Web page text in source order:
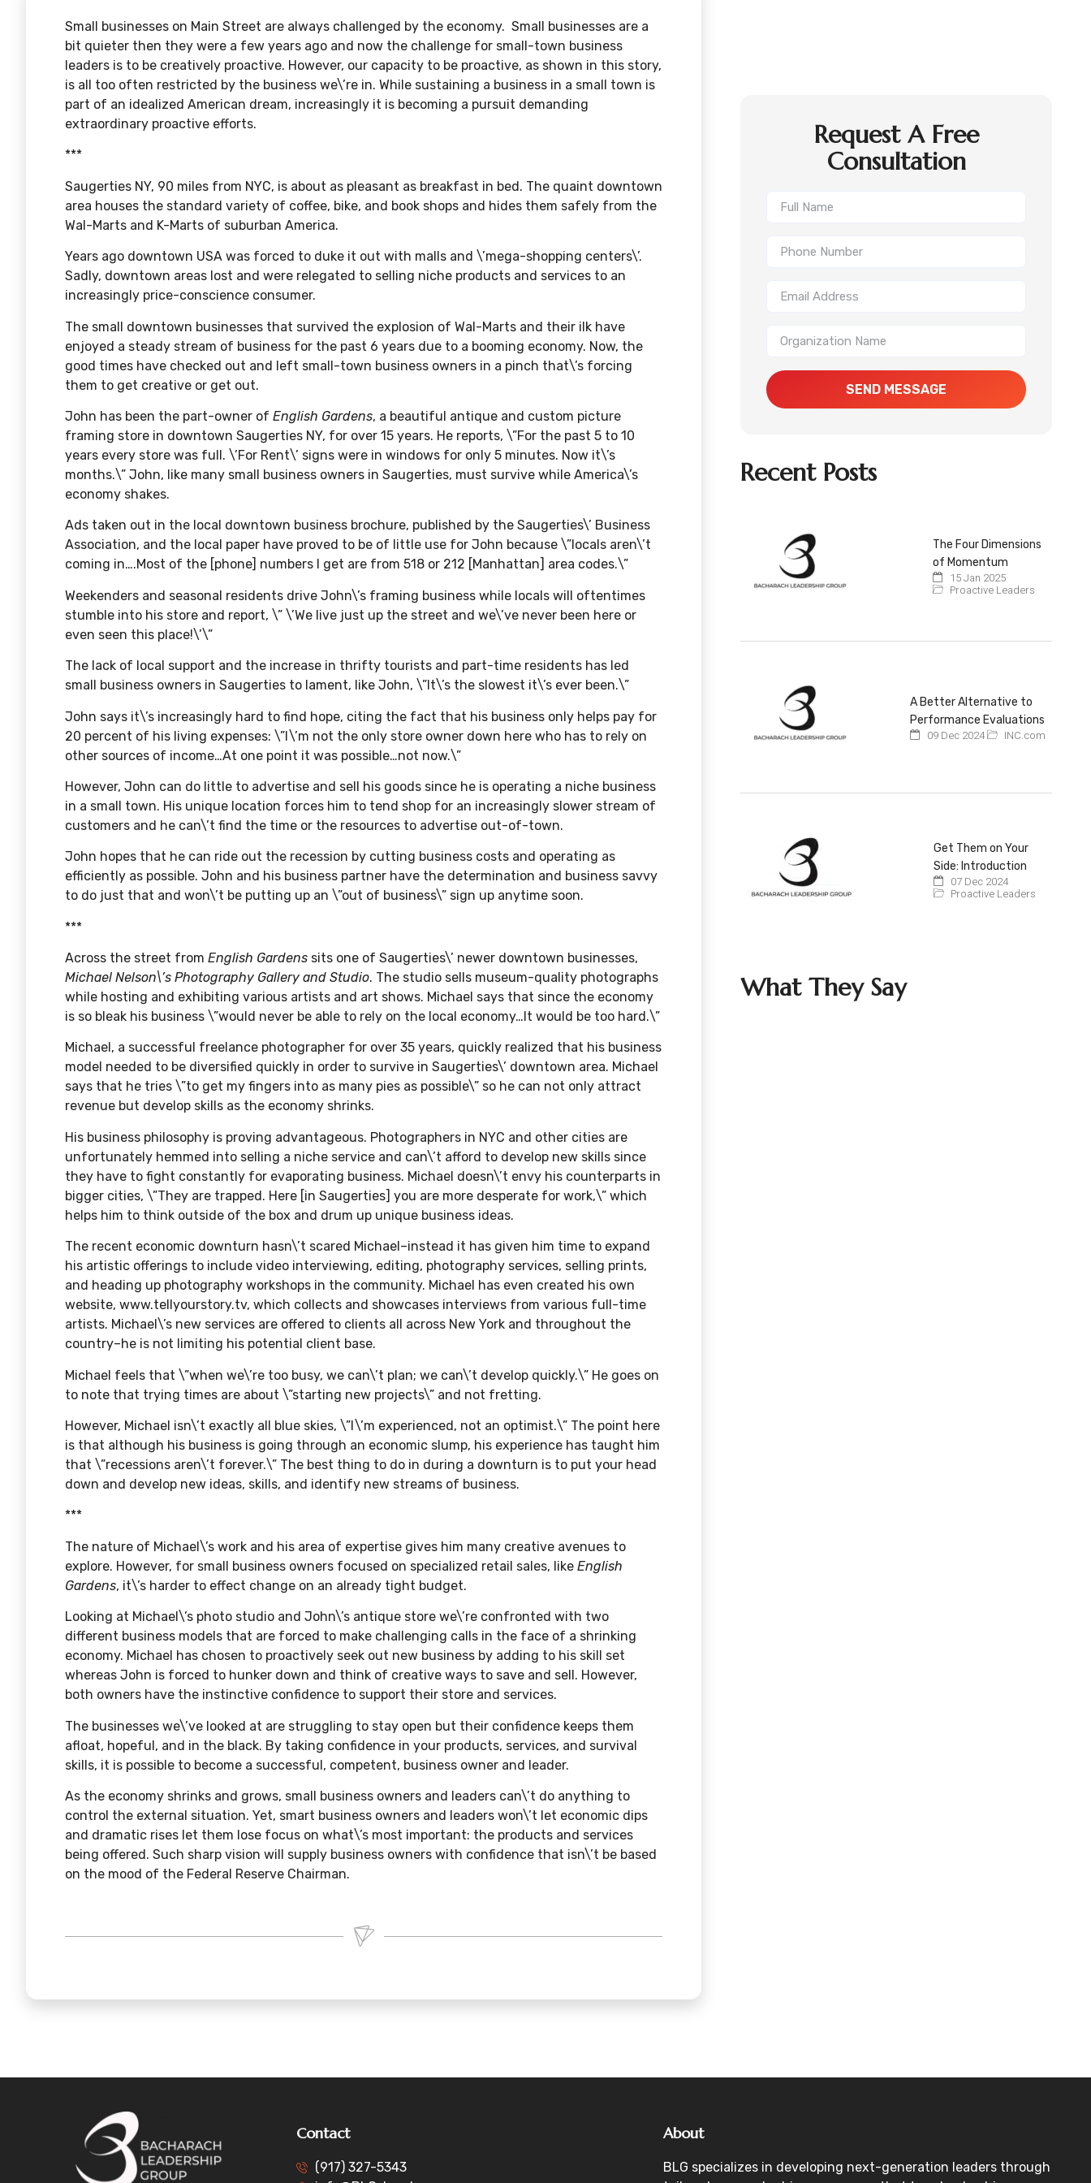
Small businesses on Main Street are always challenged by the economy. Small businesses are a
bit quieter then they were a few years ago and now the challenge for small-town business
leaders is to be creatively proactive. However, our capacity to be proactive, as shown in this story,
is all too often restricted by the business we\’re in. While sustaining a business in a small town is
part of an idealized American dream, increasingly it is becoming a pursuit demanding
extraordinary proactive efforts.
***
Saugerties NY, 90 miles from NYC, is about as pleasant as breakfast in bed. The quaint downtown
area houses the standard variety of coffee, bike, and book shops and hides them safely from the
Wal-Marts and K-Marts of suburban America.
Years ago downtown USA was forced to duke it out with malls and \’mega-shopping centers\’.
Sadly, downtown areas lost and were relegated to selling niche products and services to an
increasingly price-conscience consumer.
The small downtown businesses that survived the explosion of Wal-Marts and their ilk have
enjoyed a steady stream of business for the past 6 years due to a booming economy. Now, the
good times have checked out and left small-town business owners in a pinch that\’s forcing
them to get creative or get out.
John has been the part-owner of English Gardens, a beautiful antique and custom picture
framing store in downtown Saugerties NY, for over 15 years. He reports, \”For the past 5 to 10
years every store was full. \’For Rent\’ signs were in windows for only 5 minutes. Now it\’s
months.\” John, like many small business owners in Saugerties, must survive while America\’s
economy shakes.
Ads taken out in the local downtown business brochure, published by the Saugerties\’ Business
Association, and the local paper have proved to be of little use for John because \”locals aren\’t
coming in….Most of the [phone] numbers I get are from 518 or 212 [Manhattan] area codes.\”
Weekenders and seasonal residents drive John\’s framing business while locals will oftentimes
stumble into his store and report, \” \’We live just up the street and we\’ve never been here or
even seen this place!\’\”
The lack of local support and the increase in thrifty tourists and part-time residents has led
small business owners in Saugerties to lament, like John, \”It\’s the slowest it\’s ever been.\”
John says it\’s increasingly hard to find hope, citing the fact that his business only helps pay for
20 percent of his living expenses: \”I\’m not the only store owner down here who has to rely on
other sources of income…At one point it was possible…not now.\”
However, John can do little to advertise and sell his goods since he is operating a niche business
in a small town. His unique location forces him to tend shop for an increasingly slower stream of
customers and he can\’t find the time or the resources to advertise out-of-town.
John hopes that he can ride out the recession by cutting business costs and operating as
efficiently as possible. John and his business partner have the determination and business savvy
to do just that and won\’t be putting up an \”out of business\” sign up anytime soon.
***
Across the street from English Gardens sits one of Saugerties\’ newer downtown businesses,
Michael Nelson\’s Photography Gallery and Studio. The studio sells museum-quality photographs
while hosting and exhibiting various artists and art shows. Michael says that since the economy
is so bleak his business \”would never be able to rely on the local economy…It would be too hard.\”
Michael, a successful freelance photographer for over 35 years, quickly realized that his business
model needed to be diversified quickly in order to survive in Saugerties\’ downtown area. Michael
says that he tries \”to get my fingers into as many pies as possible\” so he can not only attract
revenue but develop skills as the economy shrinks.
His business philosophy is proving advantageous. Photographers in NYC and other cities are
unfortunately hemmed into selling a niche service and can\’t afford to develop new skills since
they have to fight constantly for evaporating business. Michael doesn\’t envy his counterparts in
bigger cities, \”They are trapped. Here [in Saugerties] you are more desperate for work,\” which
helps him to think outside of the box and drum up unique business ideas.
The recent economic downturn hasn\’t scared Michael–instead it has given him time to expand
his artistic offerings to include video interviewing, editing, photography services, selling prints,
and heading up photography workshops in the community. Michael has even created his own
website, www.tellyourstory.tv, which collects and showcases interviews from various full-time
artists. Michael\’s new services are offered to clients all across New York and throughout the
country–he is not limiting his potential client base.
Michael feels that \”when we\’re too busy, we can\’t plan; we can\’t develop quickly.\” He goes on
to note that trying times are about \”starting new projects\” and not fretting.
However, Michael isn\’t exactly all blue skies, \”I\’m experienced, not an optimist.\” The point here
is that although his business is going through an economic slump, his experience has taught him
that \”recessions aren\’t forever.\” The best thing to do in during a downturn is to put your head
down and develop new ideas, skills, and identify new streams of business.
***
The nature of Michael\’s work and his area of expertise gives him many creative avenues to
explore. However, for small business owners focused on specialized retail sales, like English
Gardens, it\’s harder to effect change on an already tight budget.
Looking at Michael\’s photo studio and John\’s antique store we\’re confronted with two
different business models that are forced to make challenging calls in the face of a shrinking
economy. Michael has chosen to proactively seek out new business by adding to his skill set
whereas John is forced to hunker down and think of creative ways to save and sell. However,
both owners have the instinctive confidence to support their store and services.
The businesses we\’ve looked at are struggling to stay open but their confidence keeps them
afloat, hopeful, and in the black. By taking confidence in your products, services, and survival
skills, it is possible to become a successful, competent, business owner and leader.
As the economy shrinks and grows, small business owners and leaders can\’t do anything to
control the external situation. Yet, smart business owners and leaders won\’t let economic dips
and dramatic rises let them lose focus on what\’s most important: the products and services
being offered. Such sharp vision will supply business owners with confidence that isn\’t be based
on the mood of the Federal Reserve Chairman.
Request A Free
Consultation
SEND MESSAGE
Recent Posts
The Four Dimensions
of Momentum
15 Jan 2025
Proactive Leaders
A Better Alternative to
Performance Evaluations
09 Dec 2024 INC.com
Get Them on Your
Side: Introduction
07 Dec 2024
Proactive Leaders
What They Say
Contact
(917) 327-5343
About
BLG specializes in developing next-generation leaders through